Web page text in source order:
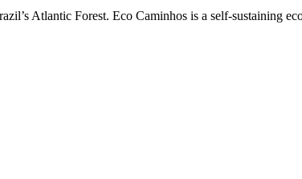
Atlantic Forest. Eco Caminhos is a self-sustaining